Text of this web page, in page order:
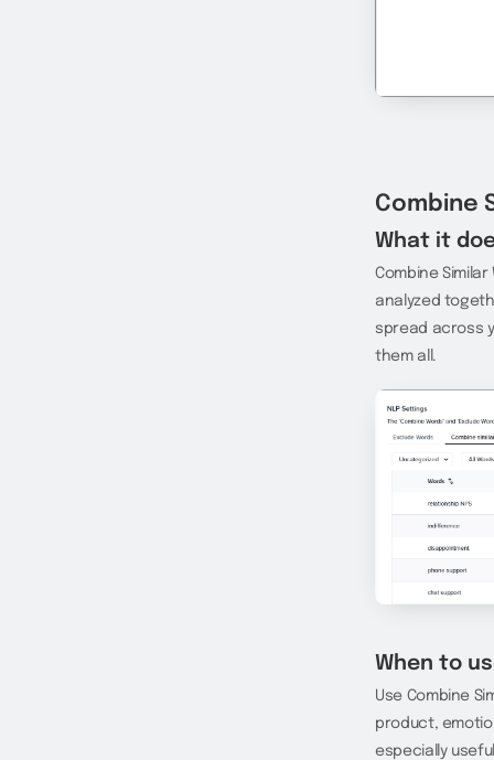
Combine
What it
Combine
analyzed
spread across
them all.
When to
Use Combine
product,
especially